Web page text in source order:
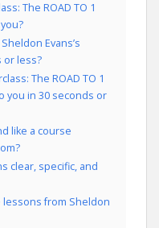
The ROAD TO 1
Evans’s
or less?
The ROAD TO 1
you in 30 seconds or
like a course
clear, specific, and
lessons from Sheldon